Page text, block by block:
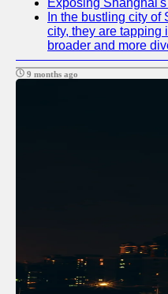
Exposing
In the bustling city
city, they are tapping
broader and more
9 months ago